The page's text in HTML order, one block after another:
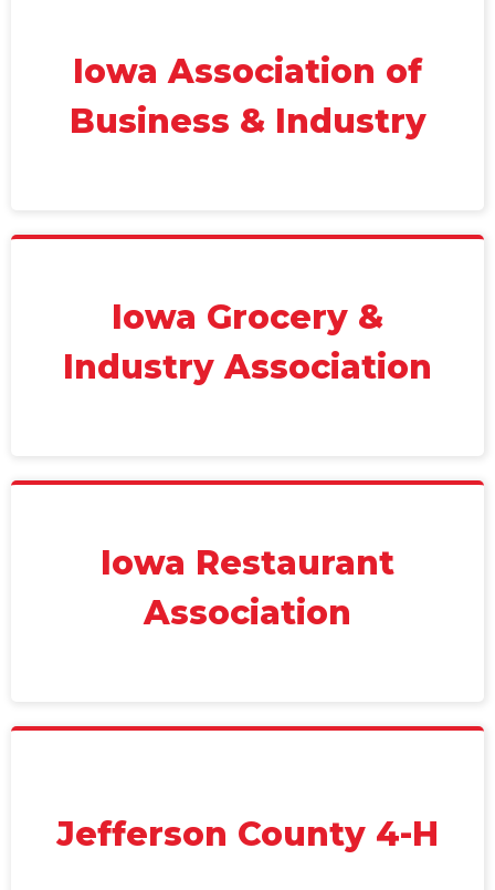
Iowa Association of
Business & Industry
Iowa Grocery &
Industry Association
Iowa Restaurant
Association
Jefferson County 4-H